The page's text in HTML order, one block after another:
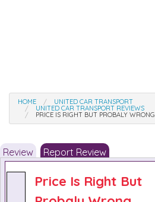
HOME UNITED CAR TRANSPORT
UNITED CAR TRANSPORT REVIEWS
PRICE IS RIGHT BUT PROBALY WRONG
Review Report Review
Price Is Right But